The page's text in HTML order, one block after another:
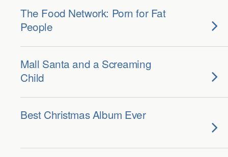
The Food Network: Porn for Fat
People
Mall Santa and a Screaming
Child
Best Christmas Album Ever